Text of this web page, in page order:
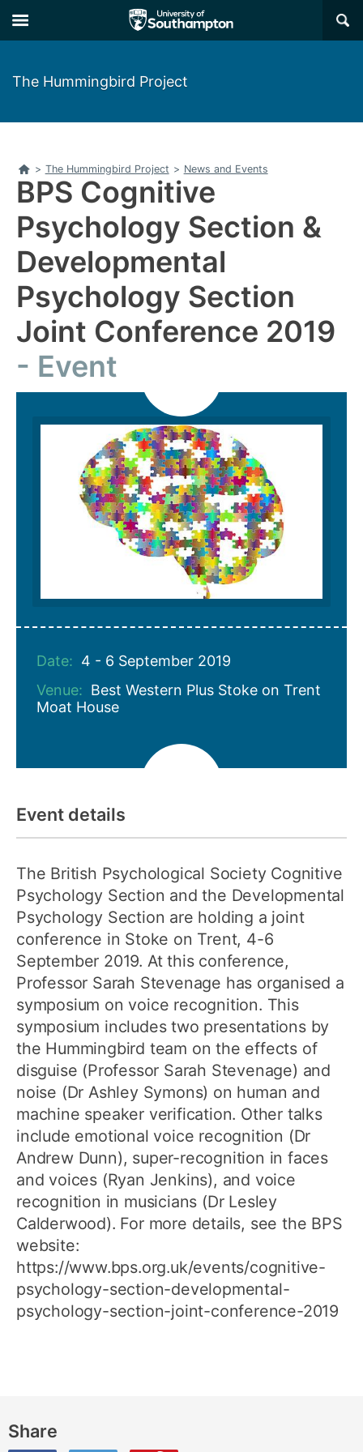
to
main
to
main
×
The Hummingbird Project
Home
> The Hummingbird Project > News and Events
BPS Cognitive
Psychology Section &
Developmental
Psychology Section
Joint Conference 2019
Event
Date: 4 - 6 September 2019
Venue: Best Western Plus Stoke on Trent
Moat House
Event details
The British Psychological Society Cognitive
Psychology Section and the Developmental
Psychology Section are holding a joint
conference in Stoke on Trent, 4-6
September 2019. At this conference,
Professor Sarah Stevenage has organised a
symposium on voice recognition. This
symposium includes two presentations by
the Hummingbird team on the effects of
disguise (Professor Sarah Stevenage) and
noise (Dr Ashley Symons) on human and
machine speaker verification. Other talks
include emotional voice recognition (Dr
Andrew Dunn), super-recognition in faces
and voices (Ryan Jenkins), and voice
recognition in musicians (Dr Lesley
Calderwood). For more details, see the BPS
website:
https://www.bps.org.uk/events/cognitive-
psychology-section-developmental-
psychology-section-joint-conference-2019
Share